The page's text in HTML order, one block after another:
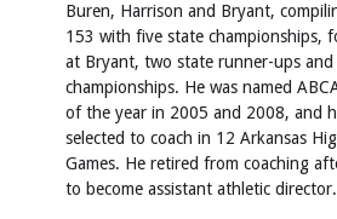
Buren, Harrison and Bryant,
153 with five state championships,
at Bryant, two state runner-ups and
championships. He was named
of the year in 2005 and 2008, and
selected to coach in 12 Arkansas
Games. He retired from coaching
to become assistant athletic director.